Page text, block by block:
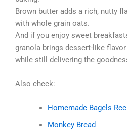
Brown butter adds a rich, nutty
with whole grain oats.
And if you enjoy sweet
granola brings dessert-like
while still delivering the
Also check:
Homemade Bagels
Monkey Bread